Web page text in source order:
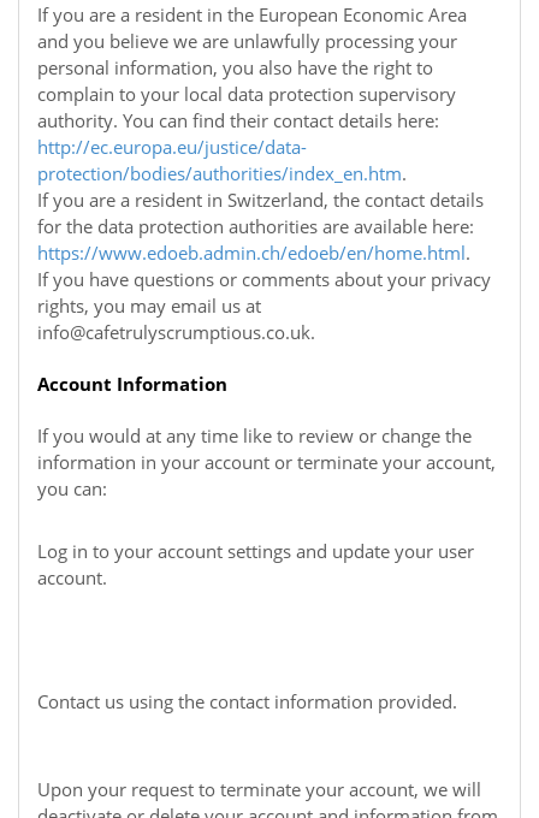
If you are a resident in the European Economic Area
and you believe we are unlawfully processing your
personal information, you also have the right to
complain to your local data protection supervisory
authority. You can find their contact details here:
http://ec.europa.eu/justice/data-
protection/bodies/authorities/index_en.htm.
If you are a resident in Switzerland, the contact details
for the data protection authorities are available here:
https://www.edoeb.admin.ch/edoeb/en/home.html.
If you have questions or comments about your privacy
rights, you may email us at
info@cafetrulyscrumptious.co.uk.
Account Information
If you would at any time like to review or change the
information in your account or terminate your account,
you can:
Log in to your account settings and update your user
account.
Contact us using the contact information provided.
Upon your request to terminate your account, we will